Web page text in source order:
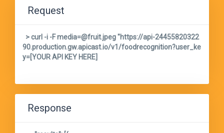
Request
> curl -i -F media=@fruit.jpeg "https://api-24455820322
90.production.gw.apicast.io/v1/foodrecognition?user_ke
y=[YOUR API KEY HERE]
Response